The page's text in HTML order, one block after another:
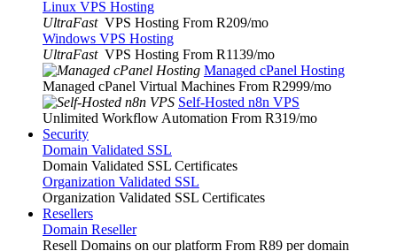
Linux VPS Hosting
UltraFast VPS Hosting From R209/mo
Windows VPS Hosting
UltraFast VPS Hosting From R1139/mo
Managed cPanel Hosting
Managed cPanel Virtual Machines From R2999/mo
Self-Hosted n8n VPS
Unlimited Workflow Automation From R319/mo
Security
Domain Validated SSL
Domain Validated SSL Certificates
Organization Validated SSL
Organization Validated SSL Certificates
Resellers
Domain Reseller
Resell Domains on our platform From R89 per domain